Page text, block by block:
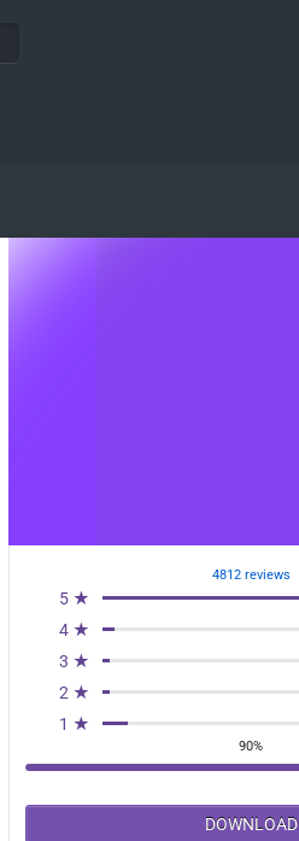
4812 reviews
5 ★
4 ★
3 ★
2 ★
1 ★
90%
DOWNLOAD